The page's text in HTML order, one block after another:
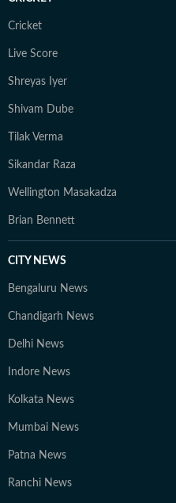
Cricket
Live Score
Shreyas Iyer
Shivam Dube
Tilak Verma
Sikandar Raza
Wellington Masakadza
Brian Bennett
CITY NEWS
Bengaluru News
Chandigarh News
Delhi News
Indore News
Kolkata News
Mumbai News
Patna News
Ranchi News